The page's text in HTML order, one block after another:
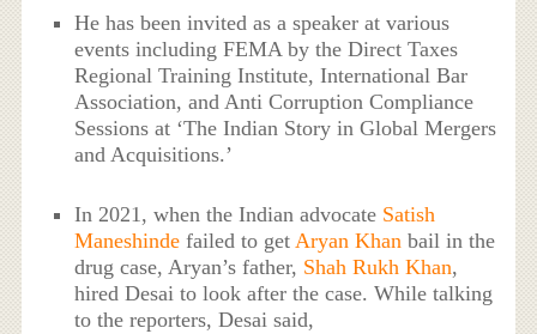
He has been invited as a speaker at various
events including FEMA by the Direct Taxes
Regional Training Institute, International Bar
Association, and Anti Corruption Compliance
Sessions at ‘The Indian Story in Global Mergers
and Acquisitions.’
In 2021, when the Indian advocate Satish
Maneshinde failed to getAryan Khan bail in the
drug case, Aryan’s father, Shah Rukh Khan,
hired Desai to look after the case. While talking
to the reporters, Desai said,